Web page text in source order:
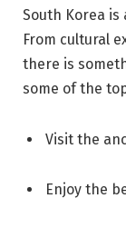
South Korea
From cultural
there is
some of the
Visit the
Enjoy the